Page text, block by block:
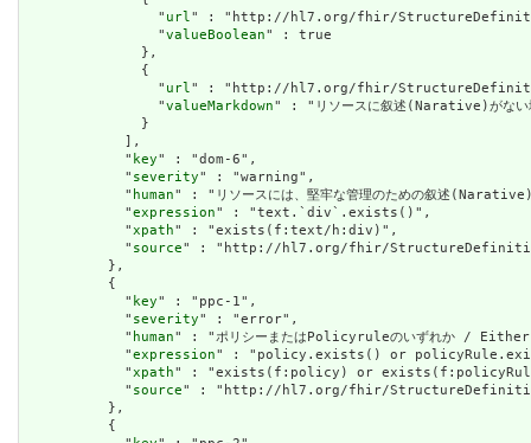
                "
url " : "http://hl7.org/fhir/
                "
valueBoolean" : true
              },
              {
                "
url " : "http://hl7.org/fhir/
                "
valueMarkdown" : "リソースに叙述(Narative)がな
              }
            ],
            "
key" : "dom-6",
            "
severity" : "warning",
            "
human" : "リソースには、堅牢な管理のための叙述
            "
expression" : "text.`div`.exists()",
            "
xpath" : "exists(f:text/h:div)",
            "
source" : "http://hl7.org/fhir/StructureDefinition/
          },
          {
            "
key" : "ppc-1",
            "
severity" : "error",
            "
human" : "ポリシーまたはPolicyruleのいずれか /
            "
expression" : "policy.exists() or
            "
xpath" : "exists(f:policy) or
            "
source" : "http://hl7.org/fhir/
          },
          {